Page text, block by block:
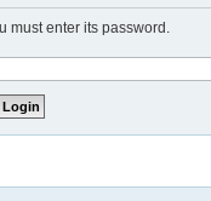
must enter its password.